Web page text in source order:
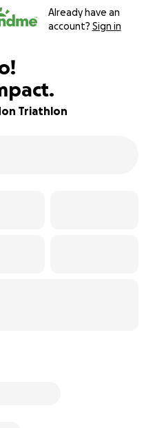
Already have an
account? Sign in
Triathlon